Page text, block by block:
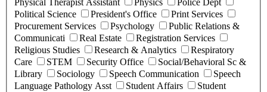
Physical Therapist Assistant
Physics
Police Dept
Political Science
President's Office
Print Services
Procurement Services
Psychology
Public Relations &
Communicati
Real Estate
Registration Services
Religious Studies
Research & Analytics
Respiratory
Care
STEM Security Office
Social/Behavioral Sc &
Library
Sociology Speech Communication
Speech
Language Pathology Asst
Student Affairs
Student